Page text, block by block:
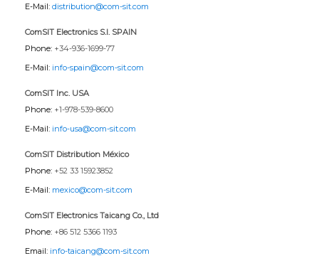
E-Mail: distribution@com-sit.com
ComSIT Electronics S.l. SPAIN
Phone: +34-936-1699-77
E-Mail: info-spain@com-sit.com
ComSIT Inc. USA
Phone: +1-978-539-8600
E-Mail: info-usa@com-sit.com
ComSIT Distribution México
Phone: +52 33 15923852
E-Mail: mexico@com-sit.com
ComSIT Electronics Taicang Co., Ltd
Phone: +86 512 5366 1193
Email: info-taicang@com-sit.com